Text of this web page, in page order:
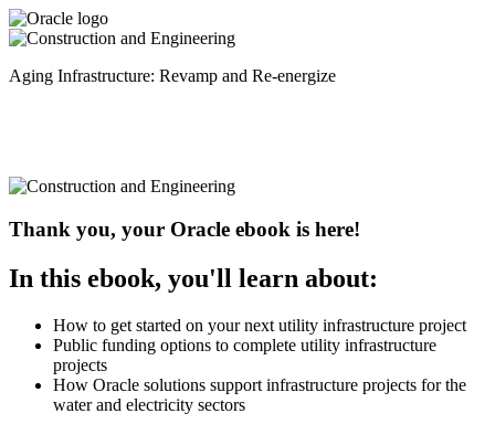
Aging Infrastructure: Revamp and Re-energize
Thank you, your Oracle ebook is here!
In this ebook, you'll learn about:
How to get started on your next utility infrastructure project
Public funding options to complete utility infrastructure
projects
How Oracle solutions support infrastructure projects for the
water and electricity sectors